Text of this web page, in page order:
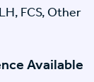
FCS, Other
Available